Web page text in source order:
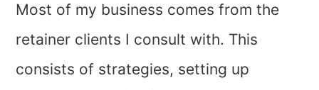
Most of my business comes from the
retainer clients I consult with. This
consists of strategies, setting up